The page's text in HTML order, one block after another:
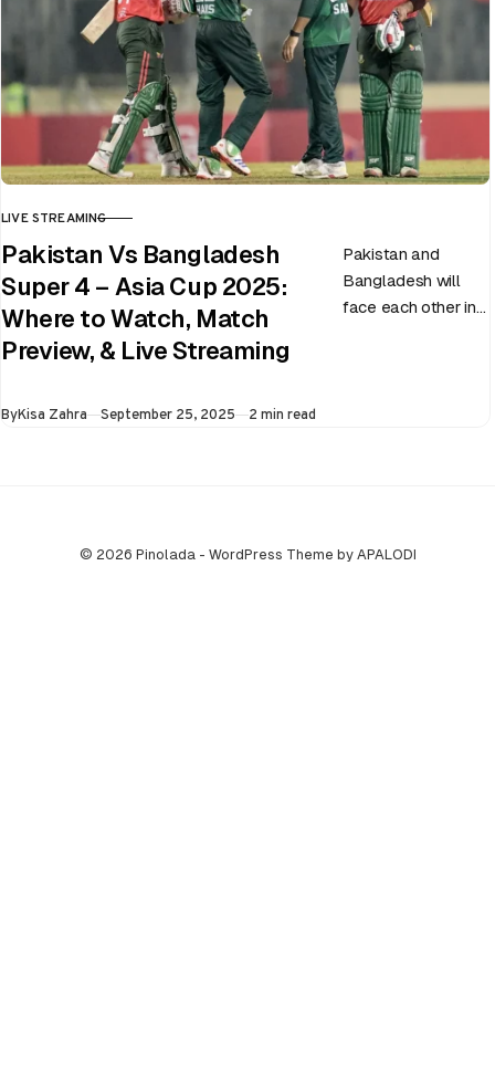
CATEGORY
LIVE STREAMING
Pakistan Vs Bangladesh
Super 4 – Asia Cup 2025:
Where to Watch, Match
Preview, & Live Streaming
Pakistan and
Bangladesh will
face each other in
ByKisa Zahra Published
September 25, 2025 2 min read
© 2026 Pinolada - WordPress Theme by APALODI